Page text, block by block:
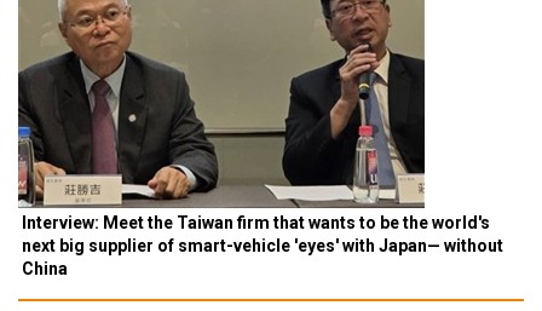
Interview: Meet the Taiwan firm that wants to be the world's
next big supplier of smart-vehicle 'eyes' with Japan— without
China